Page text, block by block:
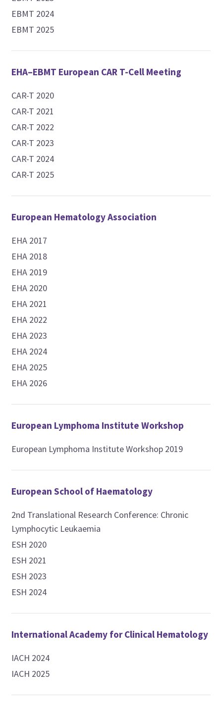
EBMT 2024
EBMT 2025
EHA–EBMT European CAR T-Cell Meeting
CAR-T 2020
CAR-T 2021
CAR-T 2022
CAR-T 2023
CAR-T 2024
CAR-T 2025
European Hematology Association
EHA 2017
EHA 2018
EHA 2019
EHA 2020
EHA 2021
EHA 2022
EHA 2023
EHA 2024
EHA 2025
EHA 2026
European Lymphoma Institute Workshop
European Lymphoma Institute Workshop 2019
European School of Haematology
2nd Translational Research Conference: Chronic
Lymphocytic Leukaemia
ESH 2020
ESH 2021
ESH 2023
ESH 2024
International Academy for Clinical Hematology
IACH 2024
IACH 2025